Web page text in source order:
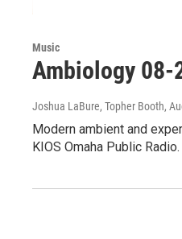
Music
Ambiology 08-
Joshua LaBure, Topher Booth,
Modern ambient and
KIOS Omaha Public Radio.